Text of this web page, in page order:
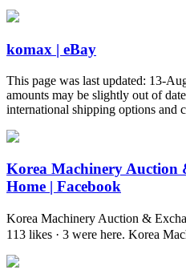
komax | eBay
This page was last updated: 13-
amounts may be slightly out of
international shipping options and
Korea Machinery
Home | Facebook
Korea Machinery Auction &
113 likes · 3 were here. Korea